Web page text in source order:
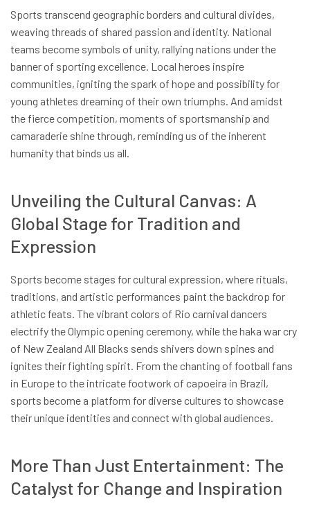
Sports transcend geographic borders and cultural divides,
weaving threads of shared passion and identity. National
teams become symbols of unity, rallying nations under the
banner of sporting excellence. Local heroes inspire
communities, igniting the spark of hope and possibility for
young athletes dreaming of their own triumphs. And amidst
the fierce competition, moments of sportsmanship and
camaraderie shine through, reminding us of the inherent
humanity that binds us all.
Unveiling the Cultural Canvas: A
Global Stage for Tradition and
Expression
Sports become stages for cultural expression, where rituals,
traditions, and artistic performances paint the backdrop for
athletic feats. The vibrant colors of Rio carnival dancers
electrify the Olympic opening ceremony, while the haka war cry
of New Zealand All Blacks sends shivers down spines and
ignites their fighting spirit. From the chanting of football fans
in Europe to the intricate footwork of capoeira in Brazil,
sports become a platform for diverse cultures to showcase
their unique identities and connect with global audiences.
More Than Just Entertainment: The
Catalyst for Change and Inspiration